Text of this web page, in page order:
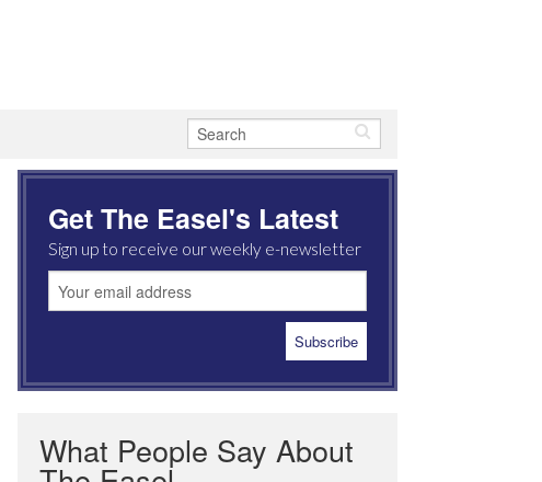
Get The Easel's Latest
Sign up to receive our weekly e-newsletter
What People Say About